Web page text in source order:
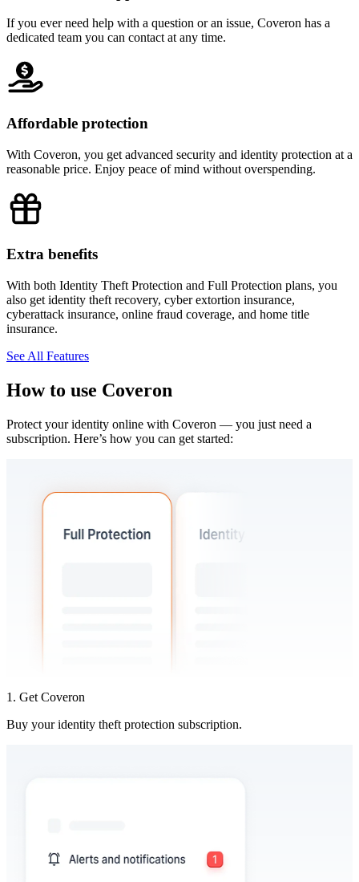
If you ever need help with a question or an issue, Coveron has a
dedicated team you can contact at any time.
Affordable protection
With Coveron, you get advanced security and identity protection at a
reasonable price. Enjoy peace of mind without overspending.
Extra benefits
With both Identity Theft Protection and Full Protection plans, you
also get identity theft recovery, cyber extortion insurance,
cyberattack insurance, online fraud coverage, and home title
insurance.
See All Features
How to use Coveron
Protect your identity online with Coveron — you just need a
subscription. Here’s how you can get started:
1. Get Coveron
Buy your identity theft protection subscription.